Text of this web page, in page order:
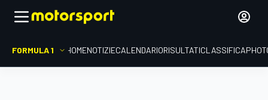
FORMULA 1 HOMENOTIZIECALENDARIORISULTATICLASSIFICA